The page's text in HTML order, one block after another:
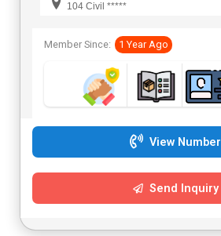
104 Civil *****
Member Since: 1 Year Ago
View Number
Send Inquiry